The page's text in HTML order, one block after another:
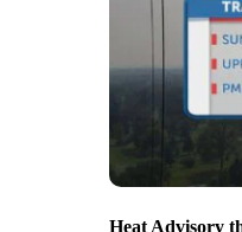
Heat Advisory